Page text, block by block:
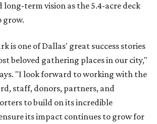
long-term vision as the 5.4-acre deck
grow.
is one of Dallas' great success stories
beloved gathering places in our city,"
"I look forward to working with the
staff, donors, partners, and
to build on its incredible
its impact continues to grow for